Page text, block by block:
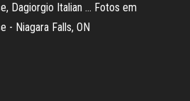
Dagiorgio Italian ... Fotos em
- Niagara Falls, ON